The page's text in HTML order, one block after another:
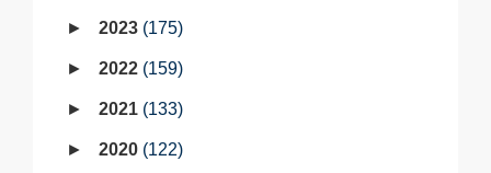
2023 175
2022 159
2021 133
2020 122